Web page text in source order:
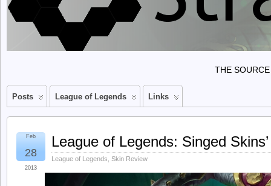
THE
Posts League of Legends Links
League of Legends: Singed
League of Legends Skin Review
Feb
28
2013